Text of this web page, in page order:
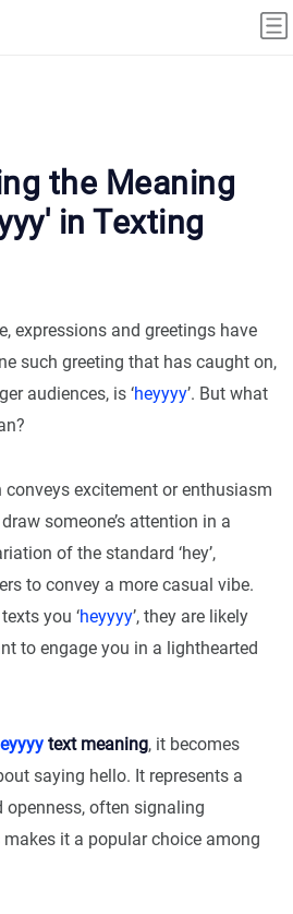
the Meaning
in Texting
expressions and greetings have
such greeting that has caught on,
audiences, is ‘heyyyy’. But what
conveys excitement or enthusiasm
someone’s attention in a
of the standard ‘hey’,
to convey a more casual vibe.
you ‘heyyyy’, they are likely
to engage you in a lighthearted
text meaning, it becomes
saying hello. It represents a
often signaling
it a popular choice among